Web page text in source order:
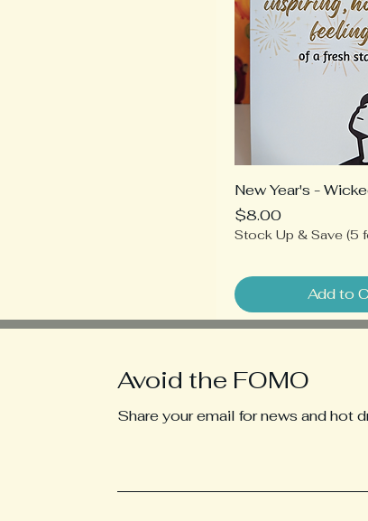
New Year's -
Price
$8.00
Stock Up & Save (5
Add to
Avoid the FOMO
Share your email for news and hot